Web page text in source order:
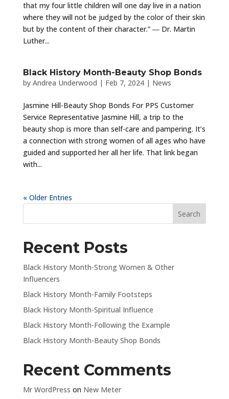
that my four little children will one day live in a nation
where they will not be judged by the color of their skin
but by the content of their character.” ― Dr. Martin
Luther...
Black History Month-Beauty Shop Bonds
by Andrea Underwood | Feb 7, 2024| News
Jasmine Hill-Beauty Shop Bonds For PPS Customer
Service Representative Jasmine Hill, a trip to the
beauty shop is more than self-care and pampering. It’s
a connection with strong women of all ages who have
guided and supported her all her life. That link began
with...
« Older Entries
Recent Posts
Black History Month-Strong Women & Other
Influencers
Black History Month-Family Footsteps
Black History Month-Spiritual Influence
Black History Month-Following the Example
Black History Month-Beauty Shop Bonds
Recent Comments
Mr WordPress on New Meter